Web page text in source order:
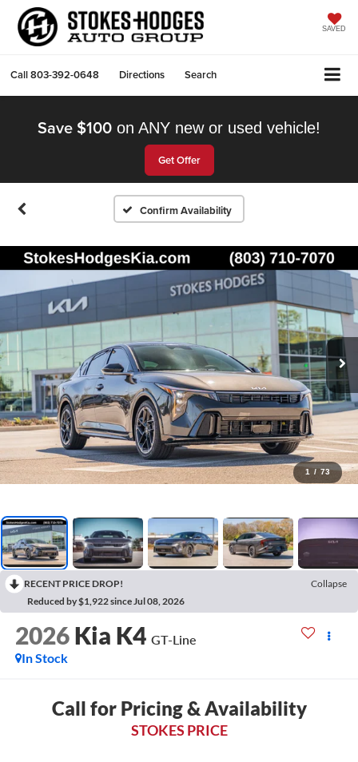
SAVED
Call803-392-0648 Directions Search
Save $100 on ANY new or used vehicle!
Get Offer
Confirm Availability
1 / 73
RECENT PRICE DROP!
Collapse
Reduced by $1,922 since Jul 08, 2026
2026 Kia K4 GT-Line
In Stock
Call for Pricing & Availability
STOKES PRICE